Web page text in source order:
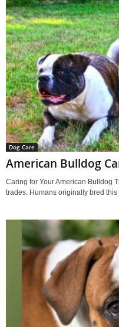
Dog Care
American Bulldog
Caring for Your American Bulldog
trades. Humans originally bred this